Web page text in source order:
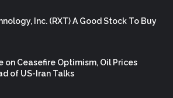
Inc. (RXT) A Good Stock To Buy
on Ceasefire Optimism, Oil Prices
of US-Iran Talks